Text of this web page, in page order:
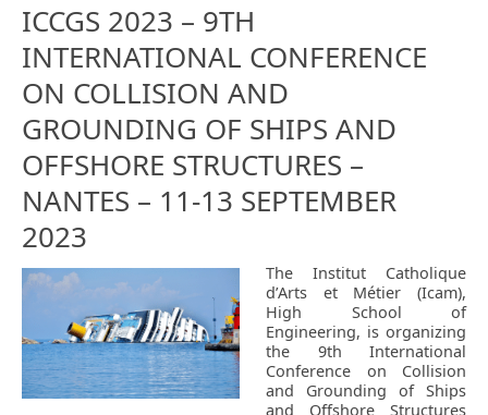
ICCGS 2023 – 9TH
INTERNATIONAL CONFERENCE
ON COLLISION AND
GROUNDING OF SHIPS AND
OFFSHORE STRUCTURES –
NANTES – 11-13 SEPTEMBER
2023
The Institut Catholique
d’Arts et Métier (Icam),
High School of
Engineering, is organizing
the 9th International
Conference on Collision
and Grounding of Ships
and Offshore Structures